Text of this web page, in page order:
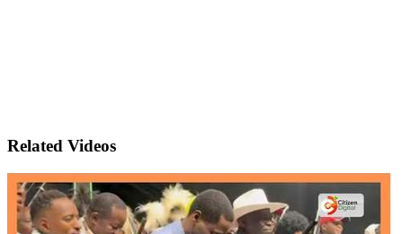
Related Videos